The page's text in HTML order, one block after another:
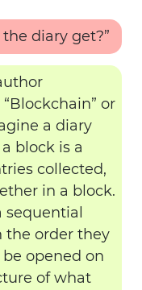
diary get?”
or
a diary
block is a
collected,
in a block.
sequential
the order they
opened on
of what